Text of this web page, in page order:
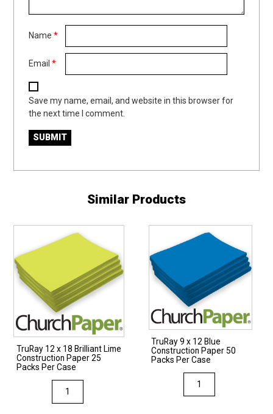
Name*
Email*
Save my name, email, and website in this browser for
the next time I comment.
Similar Products
TruRay 12 x 18 Brilliant Lime
Construction Paper 25
Packs Per Case
TruRay
12
TruRay 9 x 12 Blue
Construction Paper 50
Packs Per Case
TruRay
9